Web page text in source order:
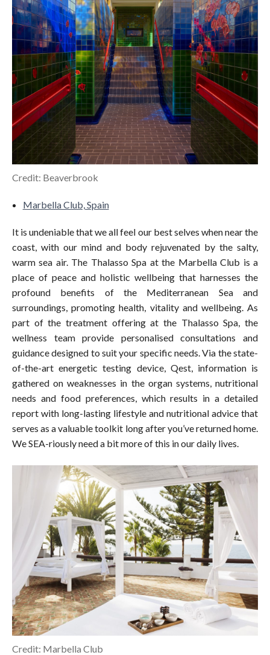
Credit: Beaverbrook
Marbella Club, Spain
It is undeniable that we all feel our best selves when near the
coast, with our mind and body rejuvenated by the salty,
warm sea air. The Thalasso Spa at the Marbella Club is a
place of peace and holistic wellbeing that harnesses the
profound benefits of the Mediterranean Sea and
surroundings, promoting health, vitality and wellbeing. As
part of the treatment offering at the Thalasso Spa, the
wellness team provide personalised consultations and
guidance designed to suit your specific needs. Via the state-
of-the-art energetic testing device, Qest, information is
gathered on weaknesses in the organ systems, nutritional
needs and food preferences, which results in a detailed
report with long-lasting lifestyle and nutritional advice that
serves as a valuable toolkit long after you’ve returned home.
We SEA-riously need a bit more of this in our daily lives.
Credit: Marbella Club